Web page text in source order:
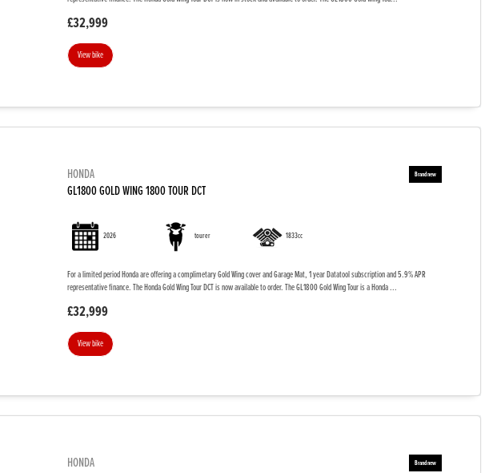
£32,999
View bike
HONDA
GL1800 GOLD WING 1800 TOUR DCT
2026 tourer 1833cc
For a limited period Honda are offering a complimetary Gold Wing cover and Garage Mat, 1 year Datatool subscription and 5.9% APR
representative finance. The Honda Gold Wing Tour DCT is now available to order. The GL1800 Gold Wing Tour is a Honda ...
£32,999
View bike
HONDA